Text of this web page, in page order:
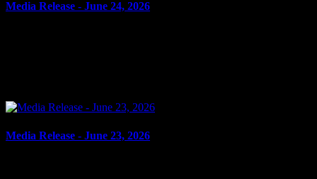
Media Release - June 24, 2026
Media Release - June 23, 2026